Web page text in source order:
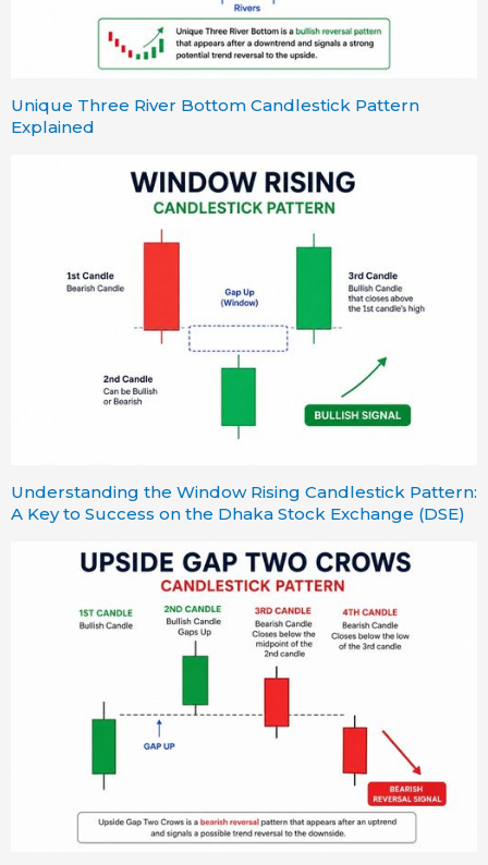
Unique Three River Bottom Candlestick Pattern
Explained
Understanding the Window Rising Candlestick Pattern:
A Key to Success on the Dhaka Stock Exchange (DSE)